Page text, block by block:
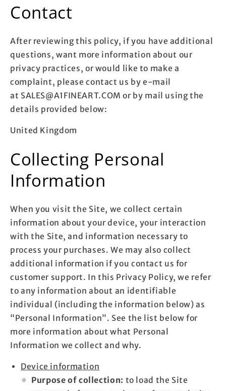
Contact
After reviewing this policy, if you have additional
questions, want more information about our
privacy practices, or would like to make a
complaint, please contact us by e-mail
at SALES@A1FINEART.COM or by mail using the
details provided below:
United Kingdom
Collecting Personal
Information
When you visit the Site, we collect certain
information about your device, your interaction
with the Site, and information necessary to
process your purchases. We may also collect
additional information if you contact us for
customer support. In this Privacy Policy, we refer
to any information about an identifiable
individual (including the information below) as
“Personal Information”. See the list below for
more information about what Personal
Information we collect and why.
Device information
Purpose of collection: to load the Site